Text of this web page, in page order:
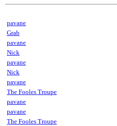
pavane
Grab
pavane
Nick
pavane
Nick
pavane
The Fooles Troupe
pavane
pavane
The Fooles Troupe